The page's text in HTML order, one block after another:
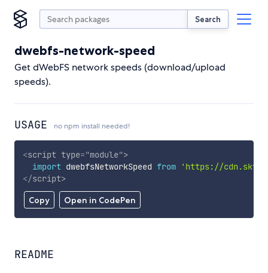
Search
dwebfs-network-speed
Get dWebFS network speeds (download/upload
speeds).
USAGE no npm install needed!
Copy Open in CodePen
<script type="module">
import dwebfsNetworkSpeed from
'https://
</script>
README